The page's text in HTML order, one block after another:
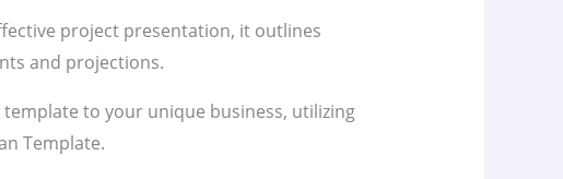
project presentation, it outlines
and projections.
template to your unique business, utilizing
Template.